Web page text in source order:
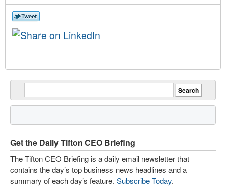
Get the Daily Tifton CEO Briefing
The Tifton CEO Briefing is a daily email newsletter that
contains the day’s top business news headlines and a
summary of each day’s feature. Subscribe Today.